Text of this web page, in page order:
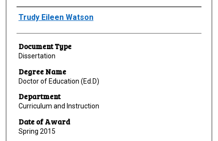
Author
Trudy Eileen Watson
Document Type
Dissertation
Degree Name
Doctor of Education (Ed.D)
Department
Curriculum and Instruction
Date of Award
Spring 2015